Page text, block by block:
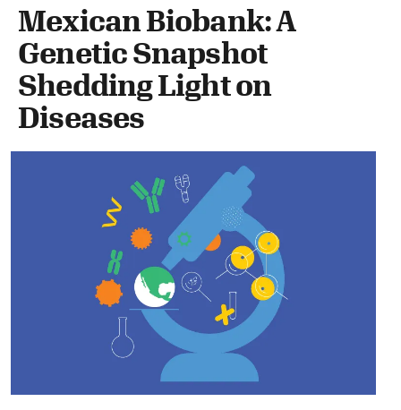
Mexican Biobank: A
Genetic Snapshot
Shedding Light on
Diseases